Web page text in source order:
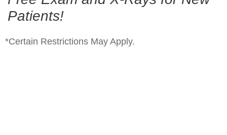
Patients!
*Certain Restrictions May Apply.